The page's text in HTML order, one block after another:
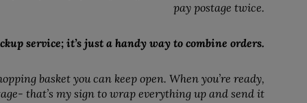
pay postage twice.
service; it’s just a handy way to combine orders.
basket you can keep open. When you’re ready,
that’s my sign to wrap everything up and send it